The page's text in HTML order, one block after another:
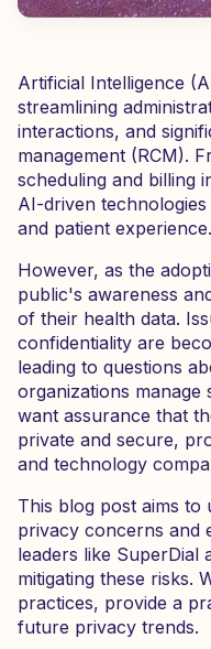
Artificial Intelligence
streamlining
interactions, and
management (RCM).
scheduling and billing
AI-driven
and patient experience.
However, as the
public's awareness
of their health data.
confidentiality are
leading to questions
organizations manage
want assurance that
private and secure,
and technology
This blog post aims
privacy concerns and
leaders like SuperDial
mitigating these risks.
practices, provide a
future privacy trends.